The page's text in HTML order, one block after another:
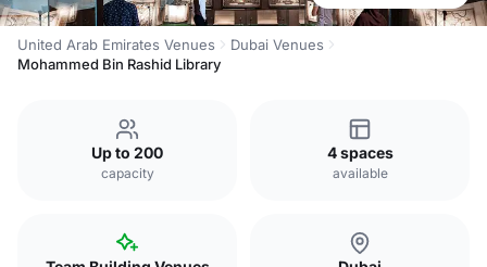
United Arab Emirates Venues
Dubai Venues
Mohammed Bin Rashid Library
Up to 200
capacity
4 spaces
available